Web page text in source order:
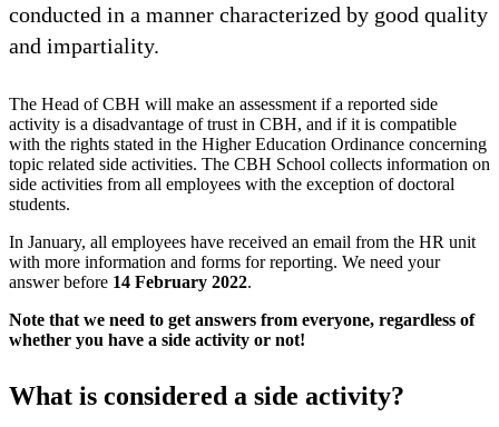
conducted in a manner characterized by good quality
and impartiality.
The Head of CBH will make an assessment if a reported side
activity is a disadvantage of trust in CBH, and if it is compatible
with the rights stated in the Higher Education Ordinance concerning
topic related side activities. The CBH School collects information on
side activities from all employees with the exception of doctoral
students.
In January, all employees have received an email from the HR unit
with more information and forms for reporting. We need your
answer before 14 February 2022.
Note that we need to get answers from everyone, regardless of
whether you have a side activity or not!
What is considered a side activity?